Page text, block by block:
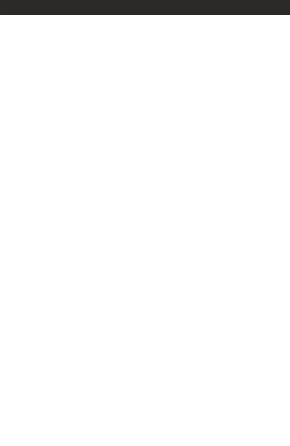
Angling Direct plc, 2D